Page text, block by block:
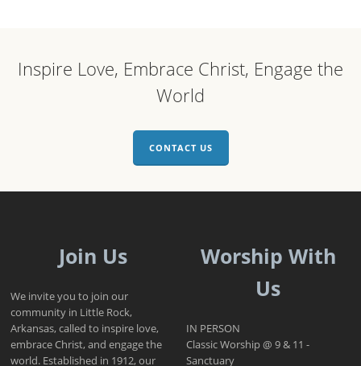
Inspire Love, Embrace Christ, Engage the
World
CONTACT US
Join Us
We invite you to join our
community in Little Rock,
Arkansas, called to inspire love,
embrace Christ, and engage the
world. Established in 1912, our
Worship With
Us
IN PERSON
Classic Worship @ 9 & 11 -
Sanctuary